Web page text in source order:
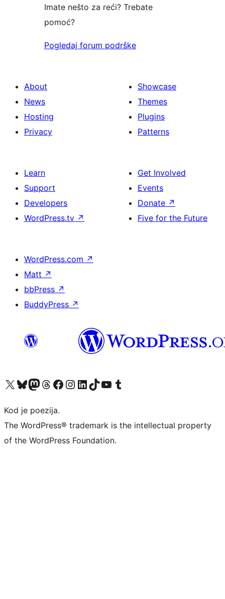
Imate nešto za reći? Trebate
pomoć?
Pogledaj forum podrške
About
News
Hosting
Privacy
Showcase
Themes
Plugins
Patterns
Learn
Support
Developers
WordPress.tv ↗
Get Involved
Events
Donate ↗
Five for the Future
WordPress.com ↗
Matt ↗
bbPress ↗
BuddyPress ↗
Visit our X (formerly Twitter) account
Visit our Bluesky account
Visit our Mastodon account
Visit our Threads account
Visit our Facebook page
Visit our Instagram account
Visit our LinkedIn account
Visit our TikTok account
Visit our YouTube channel
Visit our Tumblr account
Kod je poezija.
The WordPress® trademark is the intellectual property
of the WordPress Foundation.